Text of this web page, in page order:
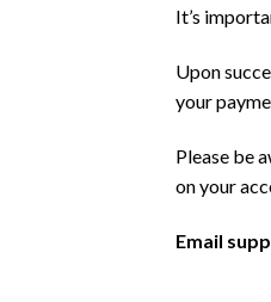
It’s
Upon
your
Please be
on your
Email